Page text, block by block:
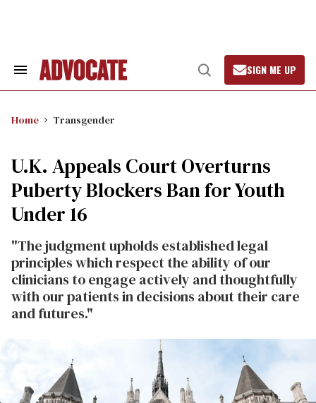
Search
Open
Search
SIGN ME UP
Home Transgender
U.K. Appeals Court Overturns
Puberty Blockers Ban for Youth
Under 16
"The judgment upholds established legal
principles which respect the ability of our
clinicians to engage actively and thoughtfully
with our patients in decisions about their care
and futures."